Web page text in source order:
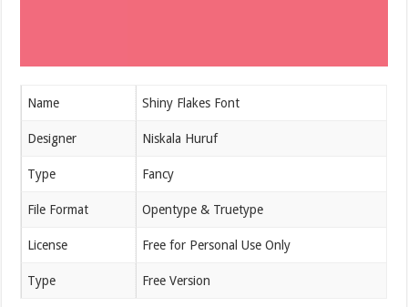
Name Shiny Flakes Font
Designer Niskala Huruf
Type Fancy
File Format Opentype & Truetype
License Free for Personal Use Only
Type Free Version